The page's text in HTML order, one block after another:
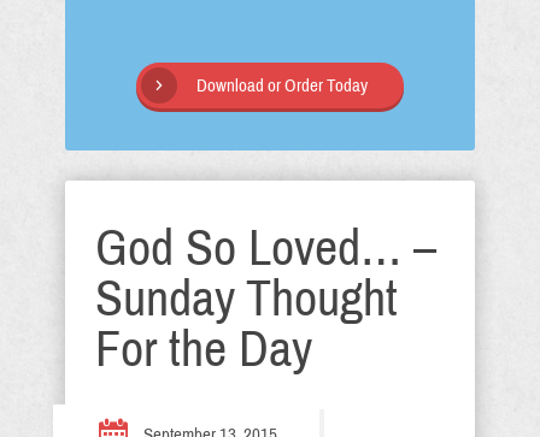
Download or Order Today
God So Loved… –
Sunday Thought
For the Day